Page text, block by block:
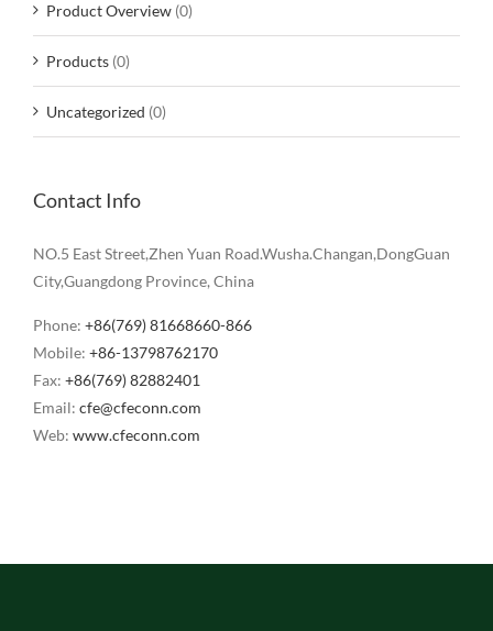
Product Overview (0)
Products (0)
Uncategorized (0)
Contact Info
NO.5 East Street,Zhen Yuan Road.Wusha.Changan,DongGuan
City,Guangdong Province, China
Phone: +86(769) 81668660-866
Mobile: +86-13798762170
Fax: +86(769) 82882401
Email: cfe@cfeconn.com
Web: www.cfeconn.com